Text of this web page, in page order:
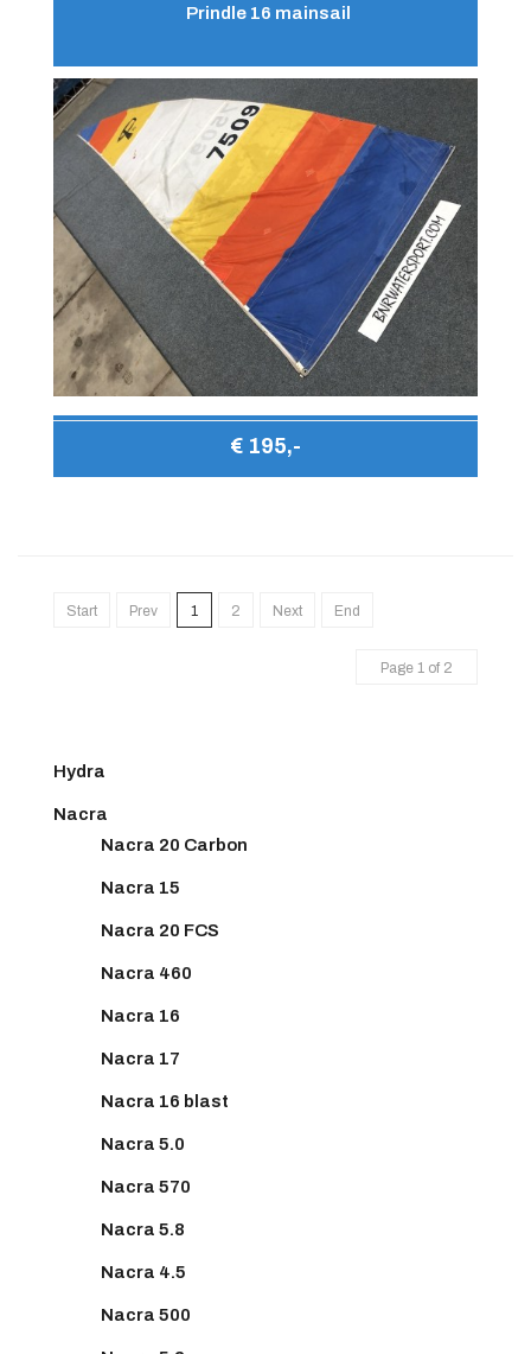
Prindle 16 mainsail
€ 195,-
Start Prev 1 2 Next End
Page 1 of 2
Hydra
Nacra
Nacra 20 Carbon
Nacra 15
Nacra 20 FCS
Nacra 460
Nacra 16
Nacra 17
Nacra 16 blast
Nacra 5.0
Nacra 570
Nacra 5.8
Nacra 4.5
Nacra 500